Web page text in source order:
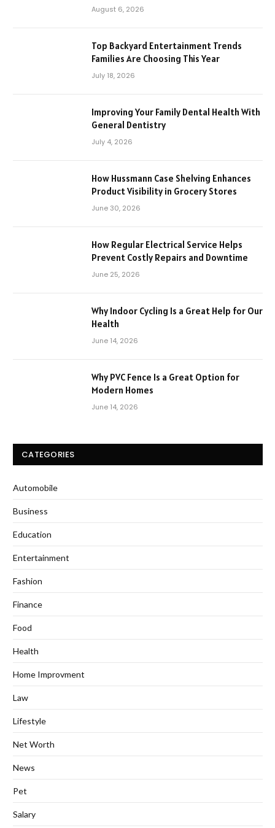
August 6, 2026
Top Backyard Entertainment Trends
Families Are Choosing This Year
July 18, 2026
Improving Your Family Dental Health With
General Dentistry
July 4, 2026
How Hussmann Case Shelving Enhances
Product Visibility in Grocery Stores
June 30, 2026
How Regular Electrical Service Helps
Prevent Costly Repairs and Downtime
June 25, 2026
Why Indoor Cycling Is a Great Help for Our
Health
June 14, 2026
Why PVC Fence Is a Great Option for
Modern Homes
June 14, 2026
CATEGORIES
Automobile
Business
Education
Entertainment
Fashion
Finance
Food
Health
Home Improvment
Law
Lifestyle
Net Worth
News
Pet
Salary